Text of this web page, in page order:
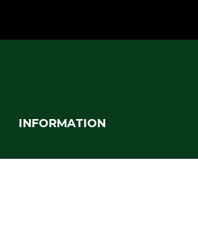
INFORMATION